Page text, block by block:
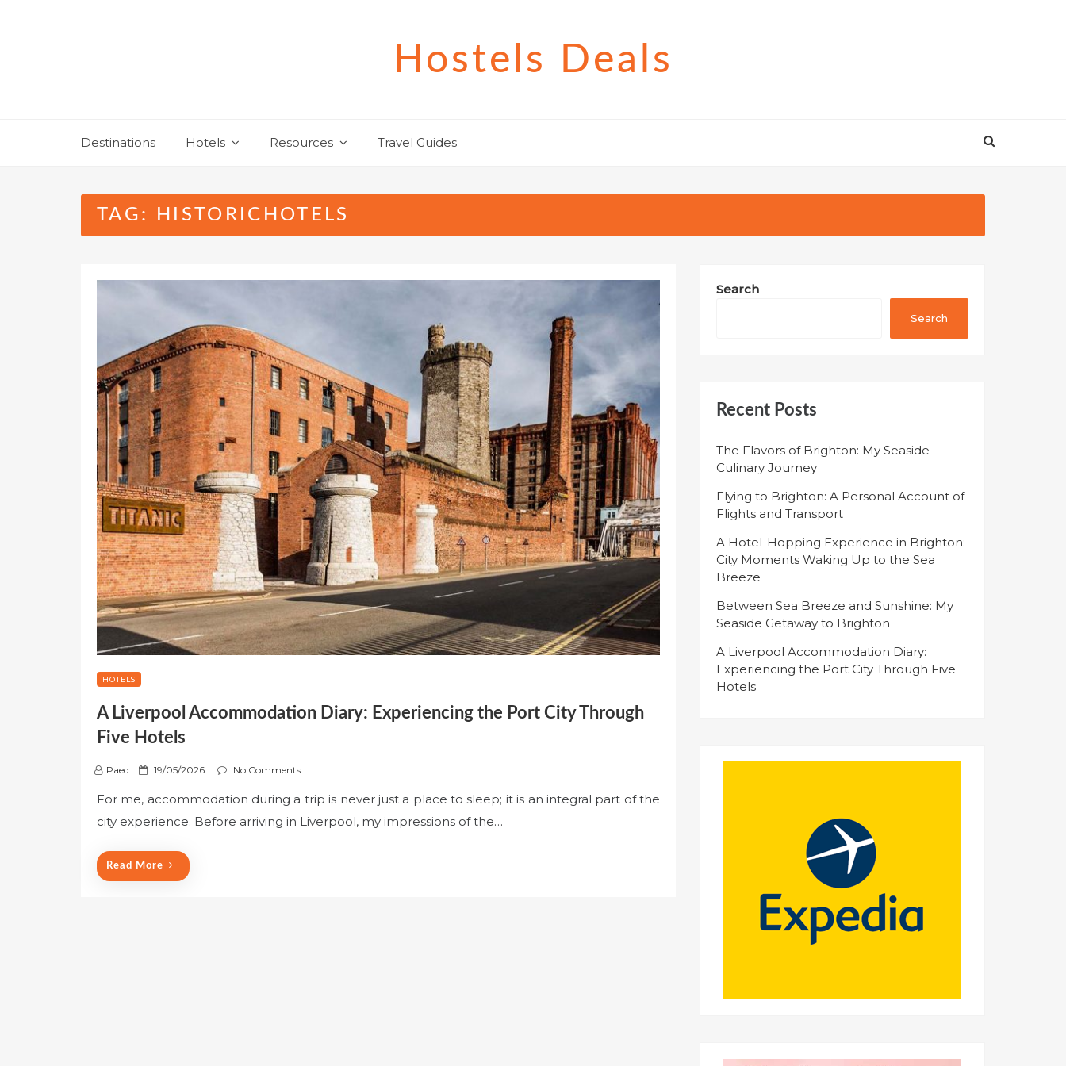
Hostels Deals
Destinations Hotels Resources Travel Guides
TAG: HISTORICHOTELS
HOTELS
A Liverpool Accommodation Diary: Experiencing the Port City Through
Five Hotels
Paed
P
s
t
19/05/2026 No Comments
For me, accommodation during a trip is never just a place to sleep; it is an integral part of the
city experience. Before arriving in Liverpool, my impressions of the…
Read More
Search
Search
Recent Posts
The Flavors of Brighton: My Seaside
Culinary Journey
Flying to Brighton: A Personal Account of
Flights and Transport
A Hotel-Hopping Experience in Brighton:
City Moments Waking Up to the Sea
Breeze
Between Sea Breeze and Sunshine: My
Seaside Getaway to Brighton
A Liverpool Accommodation Diary:
Experiencing the Port City Through Five
Hotels